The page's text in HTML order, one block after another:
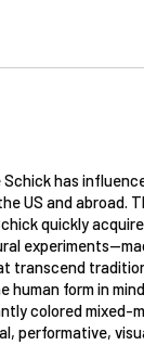
Schick has
US and abroad.
quickly
transcend
human form in
colored mixed-
performative,